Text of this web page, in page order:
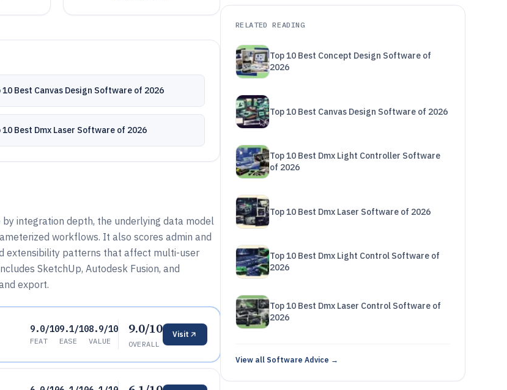
10 Best Canvas Design Software of 2026
10 Best Dmx Laser Software of 2026
integration depth, the underlying data model
workflows. It also scores admin and
extensibility patterns that affect multi-user
SketchUp, Autodesk Fusion, and
export.
9.0/10
FEAT
9.1/10
EASE
8.9/10
VALUE
9.0/10
OVERALL
Visit
RELATED READING
Top 10 Best Concept Design Software of
2026
Top 10 Best Canvas Design Software of 2026
Top 10 Best Dmx Light Controller Software
of 2026
Top 10 Best Dmx Laser Software of 2026
Top 10 Best Dmx Light Control Software of
2026
Top 10 Best Dmx Laser Control Software of
2026
View all Software Advice →